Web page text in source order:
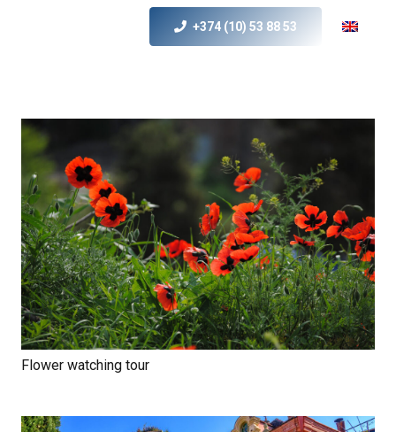
+374 (10) 53 88 53
Flower watching tour